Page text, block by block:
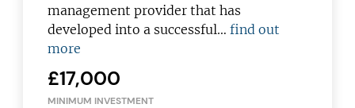
management provider that has
developed into a successful…find out
more
£17,000
MINIMUM INVESTMENT